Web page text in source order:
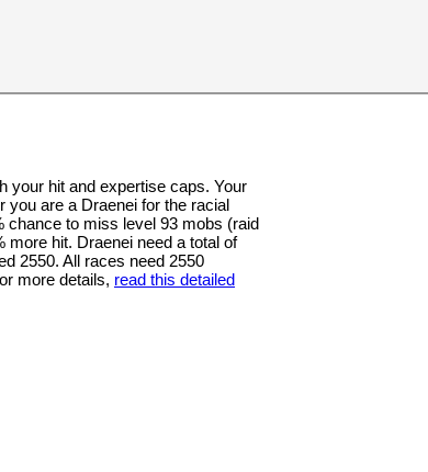
your hit and expertise caps. Your
you are a Draenei for the racial
chance to miss level 93 mobs (raid
more hit. Draenei need a total of
2550. All races need 2550
more details, read this detailed